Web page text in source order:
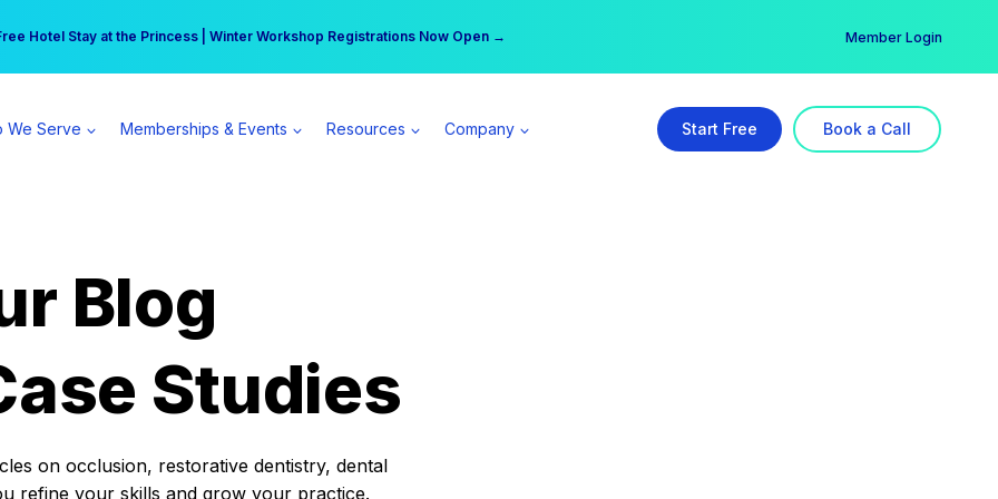
Hotel Stay at the Princess | Winter Workshop Registrations Now Open →
practice can earn $555 more per day | Become a Spear All Access Member → Member Login
We Serve Memberships & Events Resources Company Start Free Book a Call
Blog
Studies
on occlusion, restorative dentistry, dental
refine your skills and grow your practice.